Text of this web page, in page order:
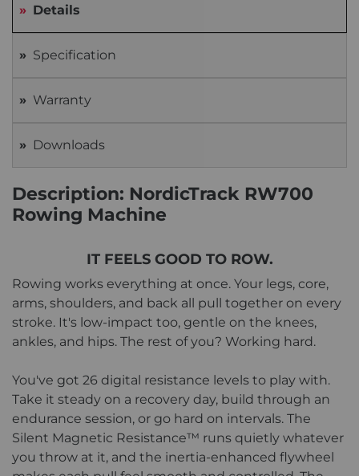
Details
Specification
Warranty
Downloads
Description: NordicTrack RW700
Rowing Machine
IT FEELS GOOD TO ROW.
Rowing works everything at once. Your legs, core,
arms, shoulders, and back all pull together on every
stroke. It's low-impact too, gentle on the knees,
ankles, and hips. The rest of you? Working hard.
You've got 26 digital resistance levels to play with.
Take it steady on a recovery day, build through an
endurance session, or go hard on intervals. The
Silent Magnetic Resistance™ runs quietly whatever
you throw at it, and the inertia-enhanced flywheel